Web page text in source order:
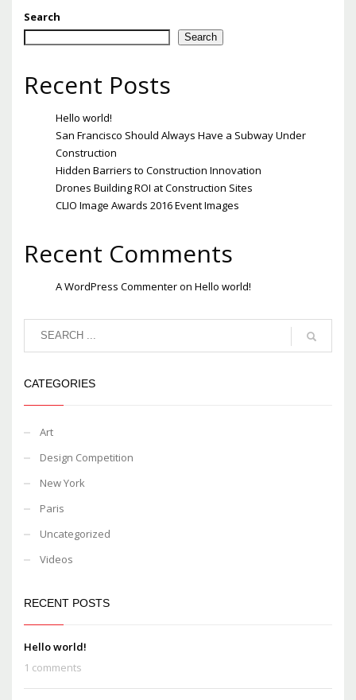
Search
Search
Recent Posts
Hello world!
San Francisco Should Always Have a Subway Under
Construction
Hidden Barriers to Construction Innovation
Drones Building ROI at Construction Sites
CLIO Image Awards 2016 Event Images
Recent Comments
A WordPress Commenteron Hello world!
CATEGORIES
Art
Design Competition
New York
Paris
Uncategorized
Videos
RECENT POSTS
Hello world!
1 comments